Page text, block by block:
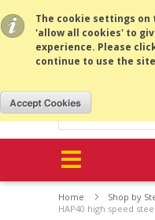
The cookie settings
'allow all cookies' to
experience. Please
continue to use the
All prices are in
Home
Shop by
HAP40 high speed steel